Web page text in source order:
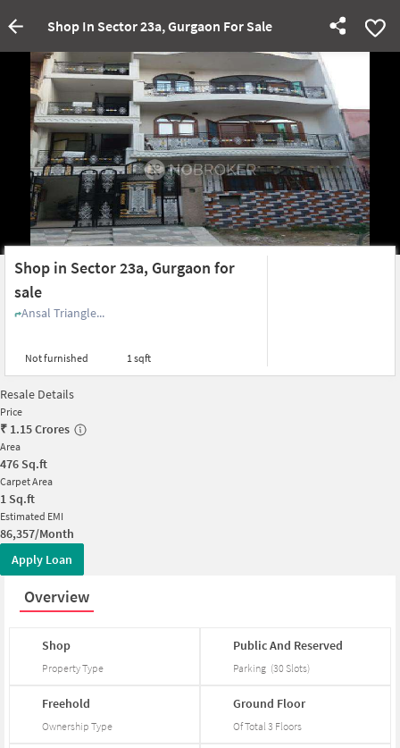
Shop In Sector 23a, Gurgaon For Sale
Shop in Sector 23a, Gurgaon for
sale
Ansal Triangle...
Not furnished 1 sqft
Resale Details
Price
₹ 1.15 Crores
Area
476 Sq.ft
Carpet Area
1 Sq.ft
Estimated EMI
86,357/Month
Apply Loan
Overview
Shop
Property Type
PublicAnd Reserved
Parking (30 Slots)
Freehold
Ownership Type
Ground Floor
Of Total 3 Floors